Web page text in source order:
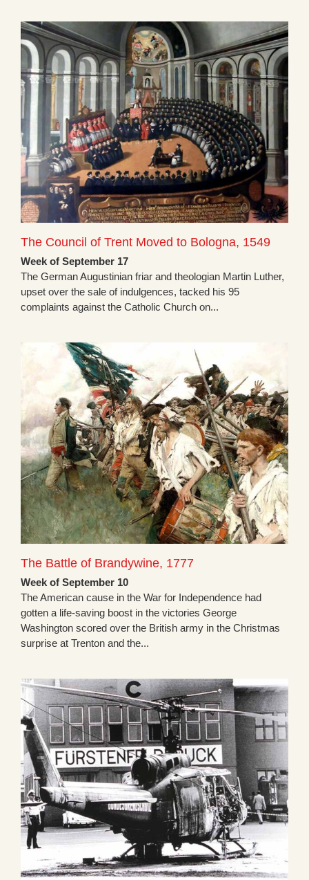
The Council of Trent Moved to Bologna, 1549
Week of September 17
The German Augustinian friar and theologian Martin Luther,
upset over the sale of indulgences, tacked his 95
complaints against the Catholic Church on...
The Battle of Brandywine, 1777
Week of September 10
The American cause in the War for Independence had
gotten a life-saving boost in the victories George
Washington scored over the British army in the Christmas
surprise at Trenton and the...